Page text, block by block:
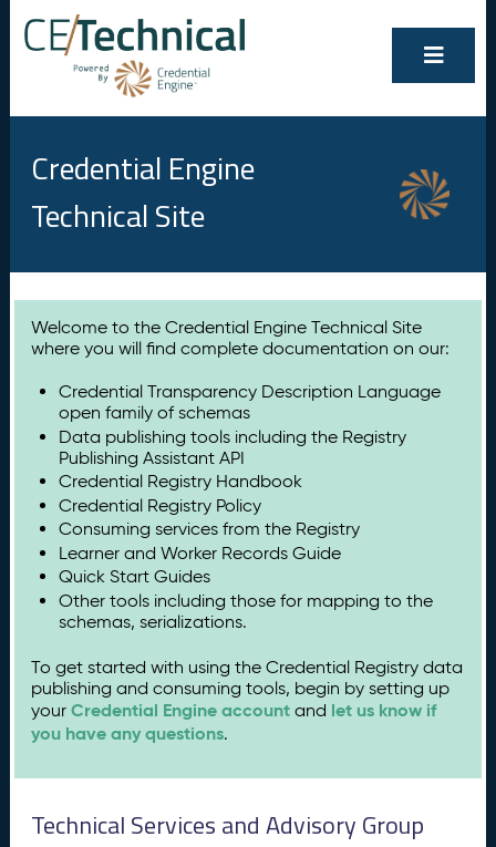
Credential Engine
Technical Site
Welcome to the Credential Engine Technical Site
where you will find complete documentation on our:
Credential Transparency Description Language
open family of schemas
Data publishing tools including the Registry
Publishing Assistant API
Credential Registry Handbook
Credential Registry Policy
Consuming services from the Registry
Learner and Worker Records Guide
Quick Start Guides
Other tools including those for mapping to the
schemas, serializations.
To get started with using the Credential Registry data
publishing and consuming tools, begin by setting up
yourCredential Engine account and let us know if
you have any questions.
Technical Services and Advisory Group